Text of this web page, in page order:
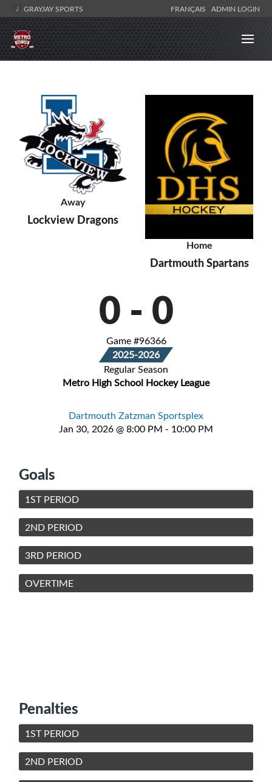
GRAYJAY SPORTS FRANÇAIS ADMIN LOGIN
Away
Lockview Dragons
Home
Dartmouth Spartans
0 - 0
Game #96366
2025-2026
Regular Season
Metro High School Hockey League
Dartmouth Zatzman Sportsplex
Jan 30, 2026 @ 8:00 PM - 10:00 PM
Goals
1ST PERIOD
2ND PERIOD
3RD PERIOD
OVERTIME
Penalties
1ST PERIOD
2ND PERIOD